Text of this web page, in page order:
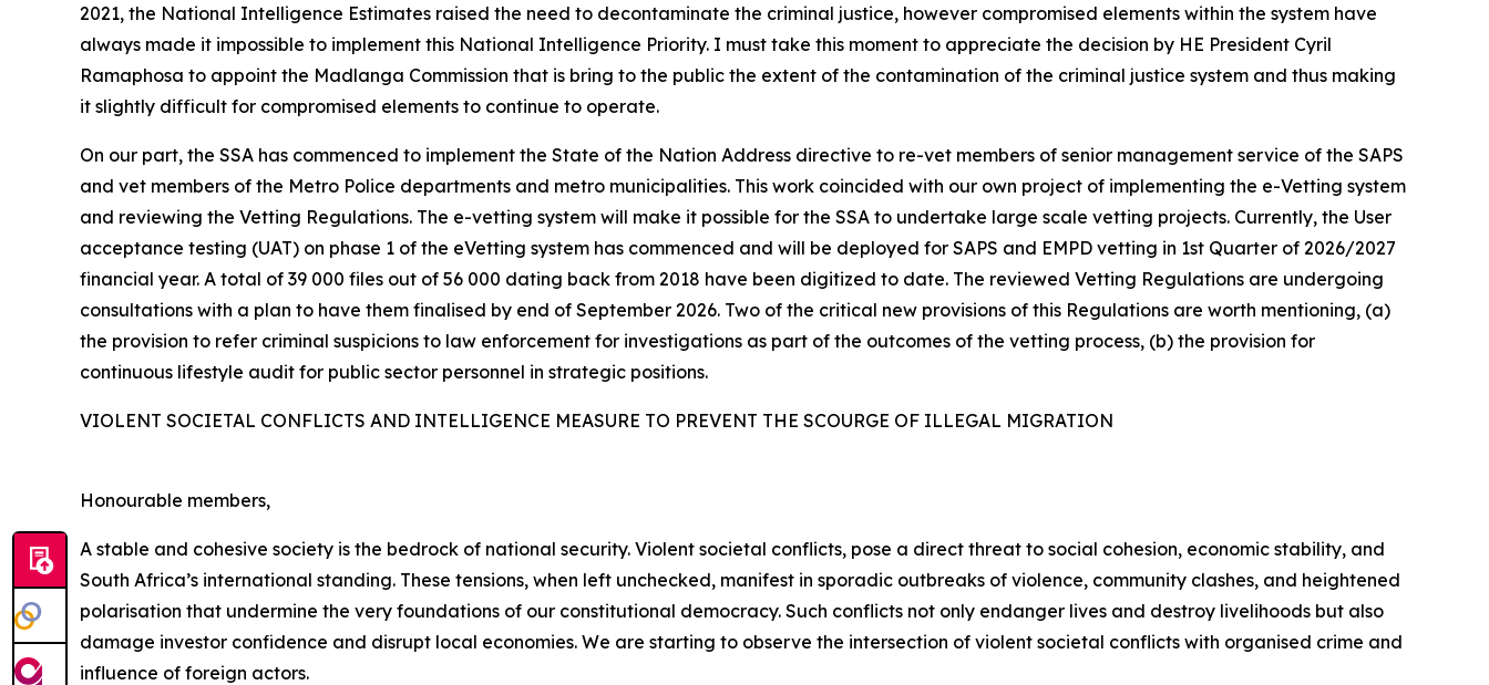
2021, the National Intelligence Estimates raised the need to decontaminate the criminal justice, however compromised elements within the system have
always made it impossible to implement this National Intelligence Priority. I must take this moment to appreciate the decision by HE President Cyril
Ramaphosa to appoint the Madlanga Commission that is bring to the public the extent of the contamination of the criminal justice system and thus making
it slightly difficult for compromised elements to continue to operate.
On our part, the SSA has commenced to implement the State of the Nation Address directive to re-vet members of senior management service of the SAPS
and vet members of the Metro Police departments and metro municipalities. This work coincided with our own project of implementing the e-Vetting system
and reviewing the Vetting Regulations. The e-vetting system will make it possible for the SSA to undertake large scale vetting projects. Currently, the User
acceptance testing (UAT) on phase 1 of the eVetting system has commenced and will be deployed for SAPS and EMPD vetting in 1st Quarter of 2026/2027
financial year. A total of 39 000 files out of 56 000 dating back from 2018 have been digitized to date. The reviewed Vetting Regulations are undergoing
consultations with a plan to have them finalised by end of September 2026. Two of the critical new provisions of this Regulations are worth mentioning, (a)
the provision to refer criminal suspicions to law enforcement for investigations as part of the outcomes of the vetting process, (b) the provision for
continuous lifestyle audit for public sector personnel in strategic positions.
VIOLENT SOCIETAL CONFLICTS AND INTELLIGENCE MEASURE TO PREVENT THE SCOURGE OF ILLEGAL MIGRATION
Honourable members,
A stable and cohesive society is the bedrock of national security. Violent societal conflicts, pose a direct threat to social cohesion, economic stability, and
South Africa’s international standing. These tensions, when left unchecked, manifest in sporadic outbreaks of violence, community clashes, and heightened
polarisation that undermine the very foundations of our constitutional democracy. Such conflicts not only endanger lives and destroy livelihoods but also
damage investor confidence and disrupt local economies. We are starting to observe the intersection of violent societal conflicts with organised crime and
influence of foreign actors.